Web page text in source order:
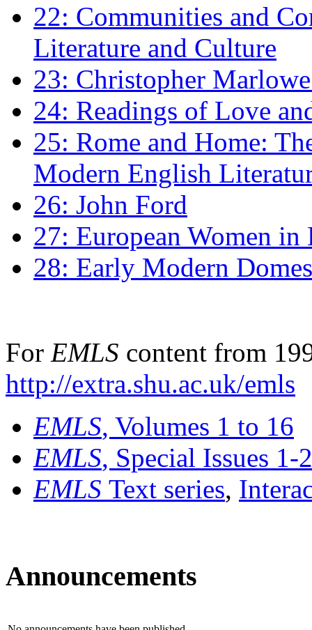
22: Communities and
Literature and Culture
23: Christopher
24: Readings of Love
25: Rome and Home:
Modern English
26: John Ford
27: European Women
28: Early Modern
For EMLS content from
http://extra.shu.ac.uk/emls
EMLS, Volumes 1 to 16
EMLS, Special Issues 1-
EMLS Text series,
Announcements